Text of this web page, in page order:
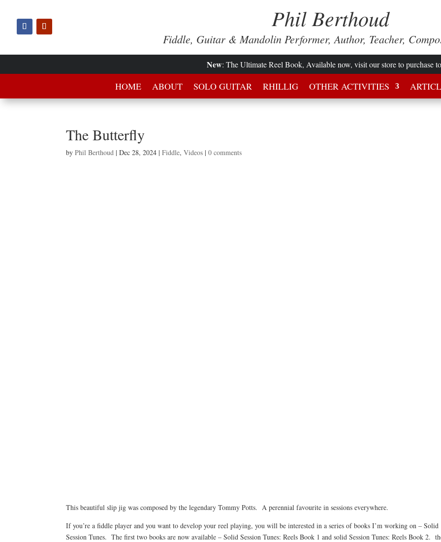
Phil Berthoud
Fiddle, Guitar & Mandolin Performer, Author, Teacher,
New: The Ultimate Reel Book, Available now, visit our store to purchase
HOME ABOUT SOLO GUITAR RHILLIG OTHER ACTIVITIES
The Butterfly
byPhil Berthoud |Dec 28, 2024 |Fiddle,Videos |0 comments
This beautiful slip jig was composed by the legendary Tommy Potts. A perennial favourite in sessions everywhere.
If you’re a fiddle player and you want to develop your reel playing, you will be interested in a series of books I’m working on – Solid
Session Tunes. The first two books are now available – Solid Session Tunes: Reels Book 1 and solid Session Tunes: Reels Book 2.